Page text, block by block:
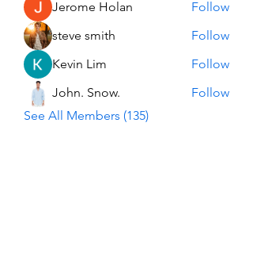
Jerome Holan
Follow
steve smith
Follow
Kevin Lim
Follow
John. Snow.
Follow
See All Members (135)